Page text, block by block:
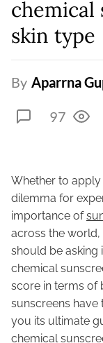
chemical
skin type
By Aparrna
97
Whether to
dilemma for
importance of
across the
should be asking
chemical
score in terms of
sunscreens have
you its ultimate
chemical